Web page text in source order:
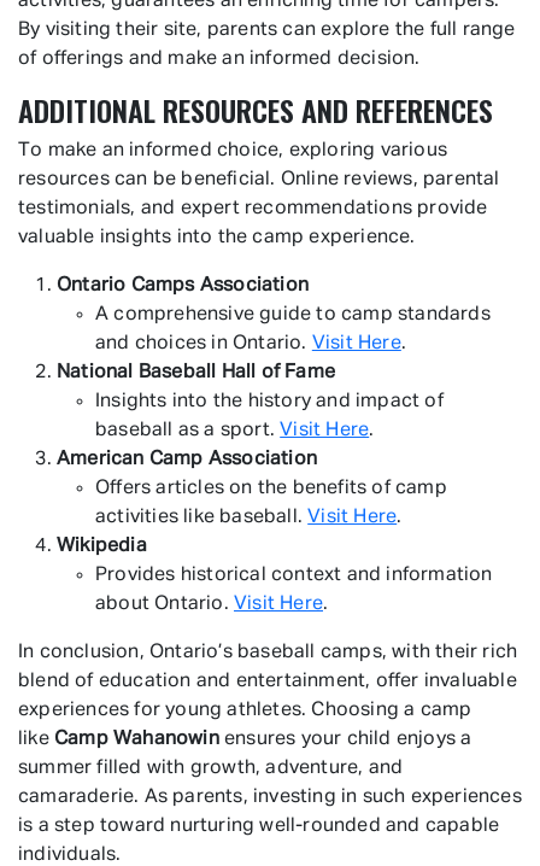
By visiting their site, parents can explore the full range
of offerings and make an informed decision.
ADDITIONAL RESOURCES AND REFERENCES
To make an informed choice, exploring various
resources can be beneficial. Online reviews, parental
testimonials, and expert recommendations provide
valuable insights into the camp experience.
Ontario Camps Association
A comprehensive guide to camp standards
and choices in Ontario. Visit Here.
National Baseball Hall of Fame
Insights into the history and impact of
baseball as a sport. Visit Here.
American Camp Association
Offers articles on the benefits of camp
activities like baseball. Visit Here.
Wikipedia
Provides historical context and information
about Ontario. Visit Here.
In conclusion, Ontario’s baseball camps, with their rich
blend of education and entertainment, offer invaluable
experiences for young athletes. Choosing a camp
like Camp Wahanowinensures your child enjoys a
summer filled with growth, adventure, and
camaraderie. As parents, investing in such experiences
is a step toward nurturing well-rounded and capable
individuals.